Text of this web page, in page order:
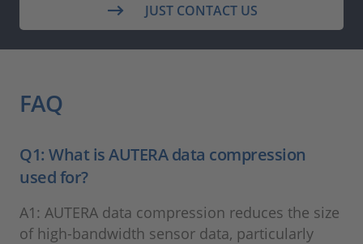
JUST CONTACT US
FAQ
Q1: What is AUTERA data compression
used for?
A1: AUTERA data compression reduces the size
of high-bandwidth sensor data, particularly